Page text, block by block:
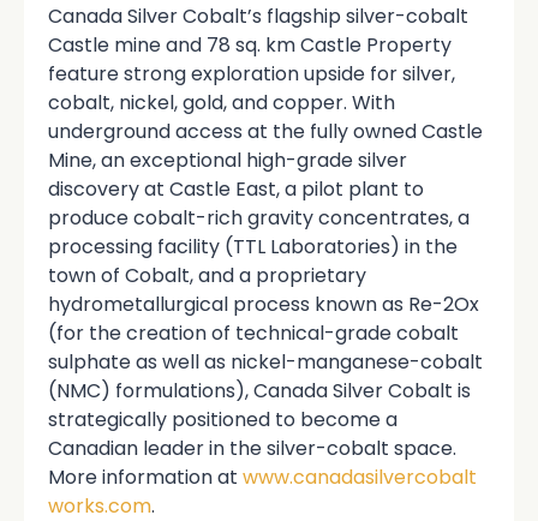
Canada Silver Cobalt’s flagship silver-cobalt
Castle mine and 78 sq. km Castle Property
feature strong exploration upside for silver,
cobalt, nickel, gold, and copper. With
underground access at the fully owned Castle
Mine, an exceptional high-grade silver
discovery at Castle East, a pilot plant to
produce cobalt-rich gravity concentrates, a
processing facility (TTL Laboratories) in the
town of Cobalt, and a proprietary
hydrometallurgical process known as Re-2Ox
(for the creation of technical-grade cobalt
sulphate as well as nickel-manganese-cobalt
(NMC) formulations), Canada Silver Cobalt is
strategically positioned to become a
Canadian leader in the silver-cobalt space.
More information at www.canadasilvercobalt
works.com.